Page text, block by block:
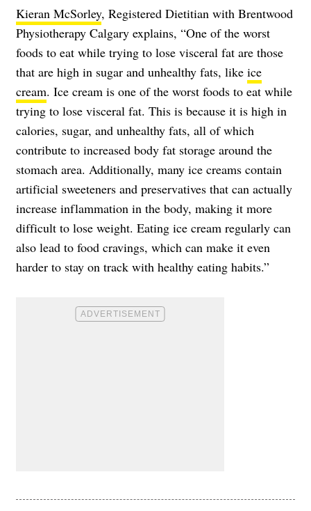
Kieran McSorley, Registered Dietitian with Brentwood
Physiotherapy Calgary explains, “One of the worst
foods to eat while trying to lose visceral fat are those
that are high in sugar and unhealthy fats, like ice
cream. Ice cream is one of the worst foods to eat while
trying to lose visceral fat. This is because it is high in
calories, sugar, and unhealthy fats, all of which
contribute to increased body fat storage around the
stomach area. Additionally, many ice creams contain
artificial sweeteners and preservatives that can actually
increase inflammation in the body, making it more
difficult to lose weight. Eating ice cream regularly can
also lead to food cravings, which can make it even
harder to stay on track with healthy eating habits.”